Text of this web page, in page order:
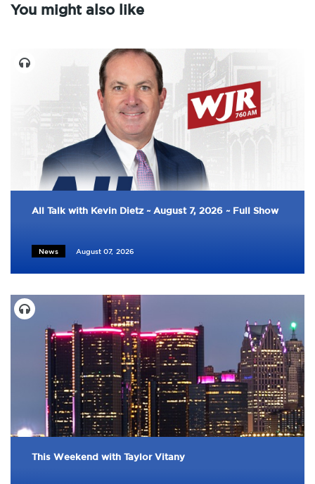
You might also like
All Talk with Kevin Dietz ~ August 7, 2026 ~ Full Show
News August 07, 2026
This Weekend with Taylor Vitany